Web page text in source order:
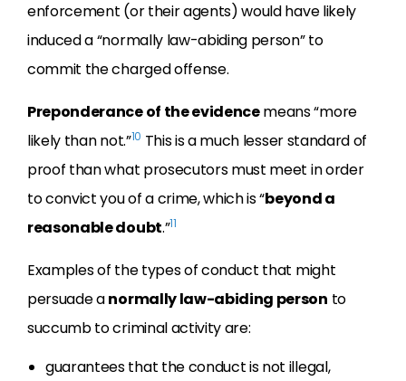
enforcement (or their agents) would have likely
induced a “normally law-abiding person” to
commit the charged offense.
Preponderance of the evidencemeans “more
likely than not.”10 This is a much lesser standard of
proof than what prosecutors must meet in order
to convict you of a crime, which is “beyond a
reasonable doubt.”11
Examples of the types of conduct that might
persuade anormally law-abiding person to
succumb to criminal activity are:
guarantees that the conduct is not illegal,